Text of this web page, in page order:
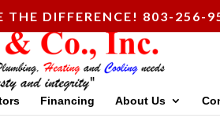
THE DIFFERENCE! 803-256-
Financing About Us